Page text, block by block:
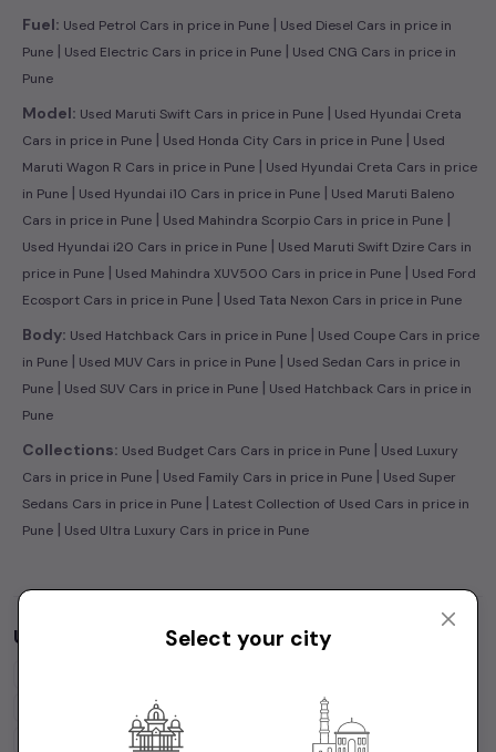
Fuel: Used Petrol Cars in price in Pune | Used Diesel Cars in price in
Pune | Used Electric Cars in price in Pune | Used CNG Cars in price in
Pune
Model: Used Maruti Swift Cars in price in Pune | Used Hyundai Creta
Cars in price in Pune | Used Honda City Cars in price in Pune | Used
Maruti Wagon R Cars in price in Pune | Used Hyundai Creta Cars in price
in Pune | Used Hyundai i10 Cars in price in Pune | Used Maruti Baleno
Cars in price in Pune | Used Mahindra Scorpio Cars in price in Pune |
Used Hyundai i20 Cars in price in Pune | Used Maruti Swift Dzire Cars in
price in Pune | Used Mahindra XUV500 Cars in price in Pune | Used Ford
Ecosport Cars in price in Pune | Used Tata Nexon Cars in price in Pune
Body: Used Hatchback Cars in price in Pune | Used Coupe Cars in price
in Pune | Used MUV Cars in price in Pune | Used Sedan Cars in price in
Pune | Used SUV Cars in price in Pune | Used Hatchback Cars in price in
Pune
Collections: Used Budget Cars Cars in price in Pune | Used Luxury
Cars in price in Pune | Used Family Cars in price in Pune | Used Super
Sedans Cars in price in Pune | Latest Collection of Used Cars in price in
Pune | Used Ultra Luxury Cars in price in Pune
Used Cars by Budget inprice in Pune
4 Lakhs
10 Lakhs 15 Lakhs
Select your city